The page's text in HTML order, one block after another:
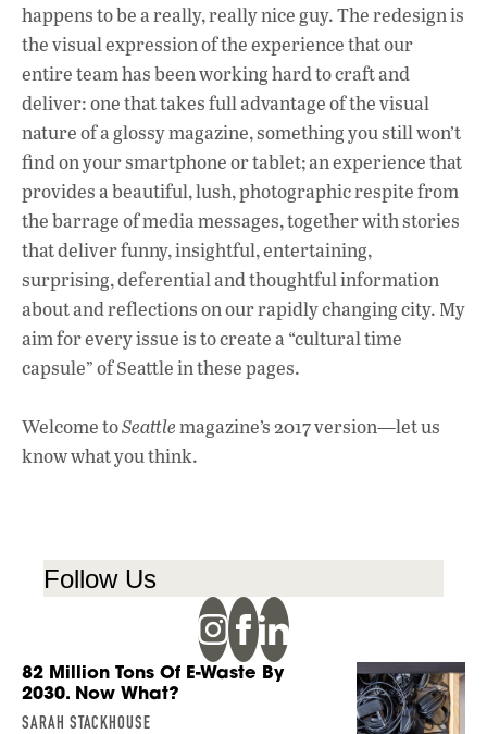
happens to be a really, really nice guy. The redesign is
the visual expression of the experience that our
entire team has been working hard to craft and
deliver: one that takes full advantage of the visual
nature of a glossy magazine, something you still won’t
find on your smartphone or tablet; an experience that
provides a beautiful, lush, photographic respite from
the barrage of media messages, together with stories
that deliver funny, insightful, entertaining,
surprising, deferential and thoughtful information
about and reflections on our rapidly changing city. My
aim for every issue is to create a “cultural time
capsule” of Seattle in these pages.
Welcome toSeattlemagazine’s 2017 version—let us
know what you think.
Follow Us
82 Million Tons Of E-Waste By
2030. Now What?
SARAH STACKHOUSE